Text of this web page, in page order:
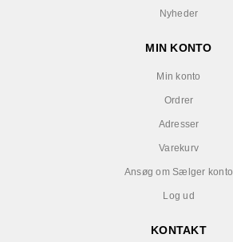
Nyheder
MIN KONTO
Min konto
Ordrer
Adresser
Varekurv
Ansøg om Sælger konto
Log ud
KONTAKT